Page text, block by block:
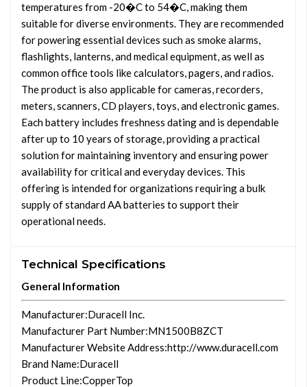
temperatures from -20�C to 54�C, making them
suitable for diverse environments. They are recommended
for powering essential devices such as smoke alarms,
flashlights, lanterns, and medical equipment, as well as
common office tools like calculators, pagers, and radios.
The product is also applicable for cameras, recorders,
meters, scanners, CD players, toys, and electronic games.
Each battery includes freshness dating and is dependable
after up to 10 years of storage, providing a practical
solution for maintaining inventory and ensuring power
availability for critical and everyday devices. This
offering is intended for organizations requiring a bulk
supply of standard AA batteries to support their
operational needs.
Technical Specifications
General Information
Manufacturer:Duracell Inc.
Manufacturer Part Number:MN1500B8ZCT
Manufacturer Website Address:http://www.duracell.com
Brand Name:Duracell
Product Line:CopperTop